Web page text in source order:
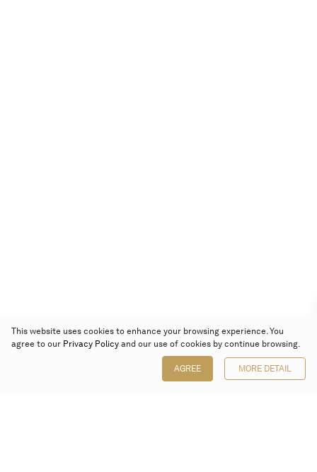
This website uses cookies to enhance your browsing experience. You
agree to our Privacy Policy and our use of cookies by continue browsing.
AGREE MORE DETAIL